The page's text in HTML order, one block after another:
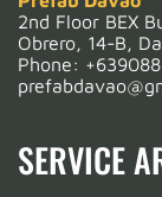
2nd Floor BEX
Obrero, 14-B,
Phone:
SERVICE